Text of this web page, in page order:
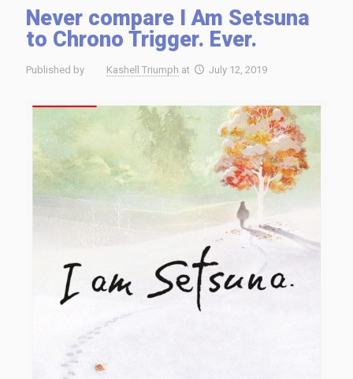
Never compare I Am Setsuna
to Chrono Trigger. Ever.
Published by Kashell Triumph at July 12, 2019